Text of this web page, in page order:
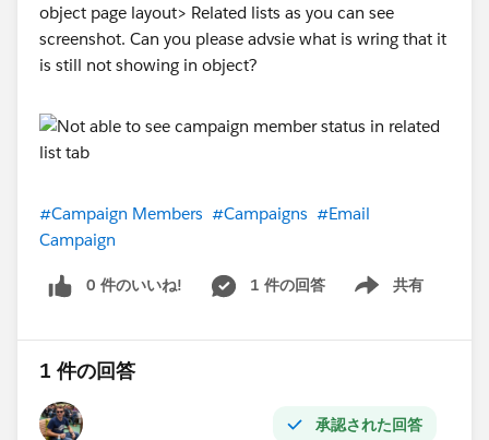
object page layout> Related lists as you can see
screenshot. Can you please advsie what is wring that it
is still not showing in object?
#Campaign Members #Campaigns #Email
Campaign
0 件のいいね! 1 件の回答 共有
Show menu
1 件の回答
承認された回答